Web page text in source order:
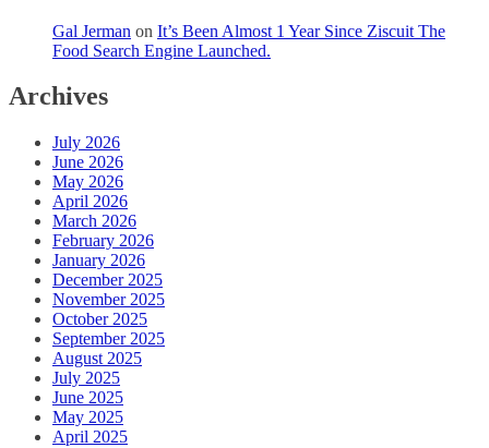
Gal Jerman on It’s Been Almost 1 Year Since Ziscuit The
Food Search Engine Launched.
Archives
July 2026
June 2026
May 2026
April 2026
March 2026
February 2026
January 2026
December 2025
November 2025
October 2025
September 2025
August 2025
July 2025
June 2025
May 2025
April 2025